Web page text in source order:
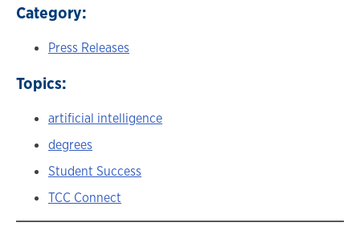
Category:
Press Releases
Topics:
artificial intelligence
degrees
Student Success
TCC Connect